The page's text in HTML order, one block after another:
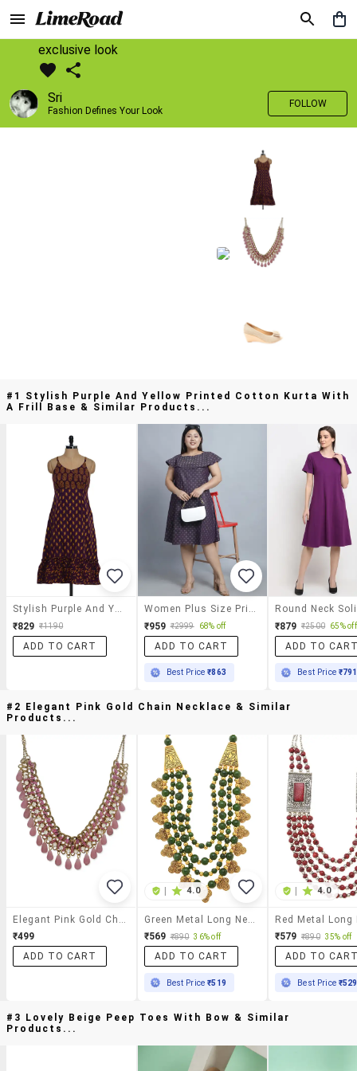
exclusive look
Sri
Fashion Defines Your Look
FOLLOW
#1 Stylish Purple And Yellow Printed Cotton Kurta With
A Frill Base & Similar Products...
₹829 ₹1190
ADD TO CART
₹959 ₹2999 68% off
ADD TO CART
Best Price₹863
₹879 ₹2500 65% off
ADD TO
Best Price ₹791
#2 Elegant Pink Gold Chain Necklace & Similar
Products...
₹499
ADD TO CART
4.0
₹569 ₹890 36% off
ADD TO CART
Best Price₹519
4.0
₹579 ₹890 35% off
ADD TO
Best Price ₹529
#3 Lovely Beige Peep Toes With Bow & Similar
Products...